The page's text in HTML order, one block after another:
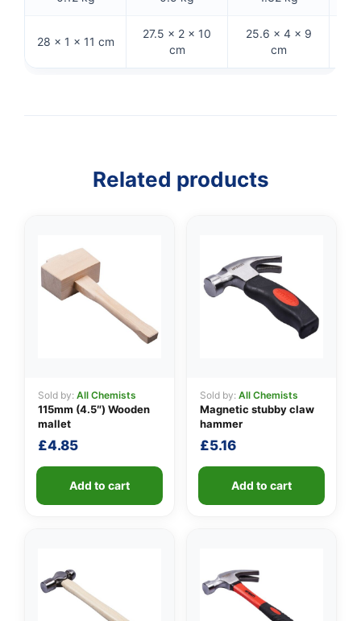
28 × 1 × 11 cm
27.5 × 2 × 10
cm
25.6 × 4 × 9
cm
Related products
Sold by: All Chemists
115mm (4.5″) Wooden
mallet
£4.85
Add to cart
Sold by: All Chemists
Magnetic stubby claw
hammer
£5.16
Add to cart